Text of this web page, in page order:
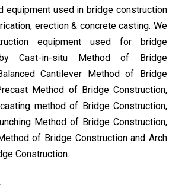
equipment used in bridge construction
erection & concrete casting. We
equipment used for bridge
Cast-in-situ Method of Bridge
Cantilever Method of Bridge
Method of Bridge Construction,
method of Bridge Construction,
Method of Bridge Construction,
of Bridge Construction and Arch
Construction.